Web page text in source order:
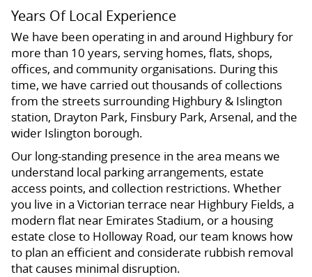
Years Of Local Experience
We have been operating in and around Highbury for
more than 10 years, serving homes, flats, shops,
offices, and community organisations. During this
time, we have carried out thousands of collections
from the streets surrounding Highbury & Islington
station, Drayton Park, Finsbury Park, Arsenal, and the
wider Islington borough.
Our long-standing presence in the area means we
understand local parking arrangements, estate
access points, and collection restrictions. Whether
you live in a Victorian terrace near Highbury Fields, a
modern flat near Emirates Stadium, or a housing
estate close to Holloway Road, our team knows how
to plan an efficient and considerate rubbish removal
that causes minimal disruption.